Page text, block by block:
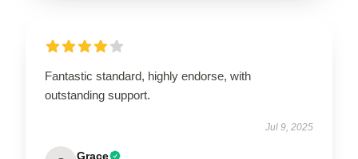
Fantastic standard, highly endorse, with
outstanding support.
Jul 9, 2025
Grace